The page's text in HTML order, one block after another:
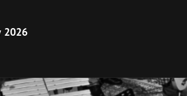
2026